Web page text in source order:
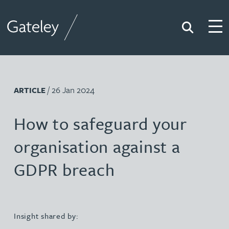
Search
ARTICLE/ 26 Jan 2024
How to safeguard your
organisation against a
GDPR breach
Insight shared by: